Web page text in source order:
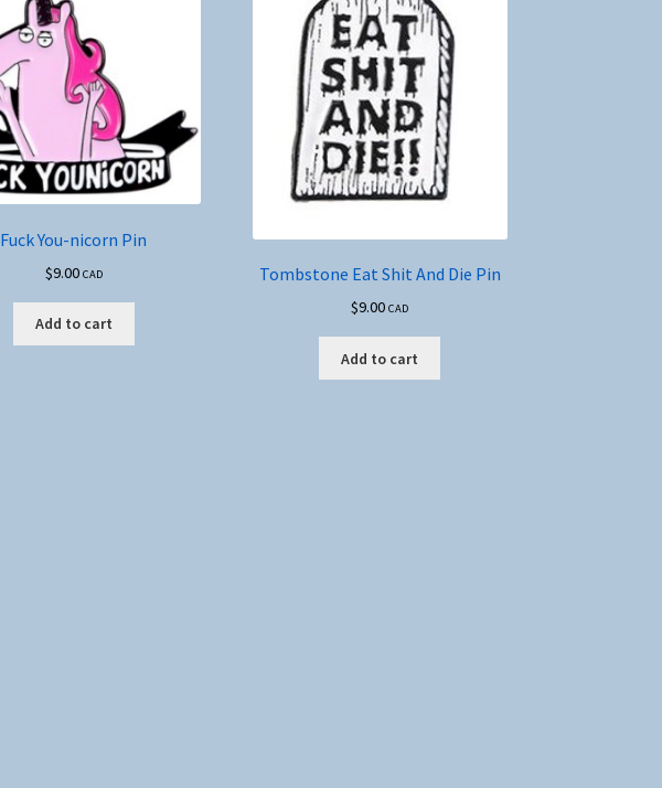
Fuck You-nicorn Pin
$9.00 CAD
Add to cart
Tombstone Eat Shit And Die Pin
$9.00 CAD
Add to cart